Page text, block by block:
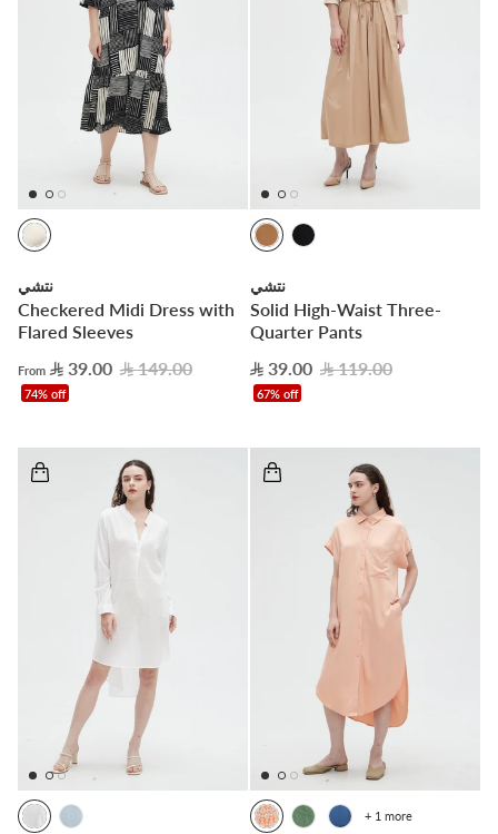
نتشي
Checkered Midi Dress with
Flared Sleeves
From 39.00 149.00
74% off
نتشي
Solid High-Waist Three-
Quarter Pants
39.00
119.00
67% off
+ 1 more